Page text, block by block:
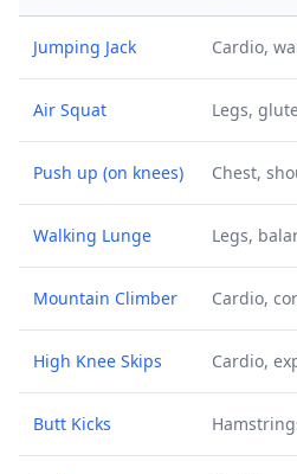
Jumping Jack Cardio,
Air Squat Legs,
Push up (on knees) Chest,
Walking Lunge Legs,
Mountain Climber Cardio,
High Knee Skips Cardio,
Butt Kicks